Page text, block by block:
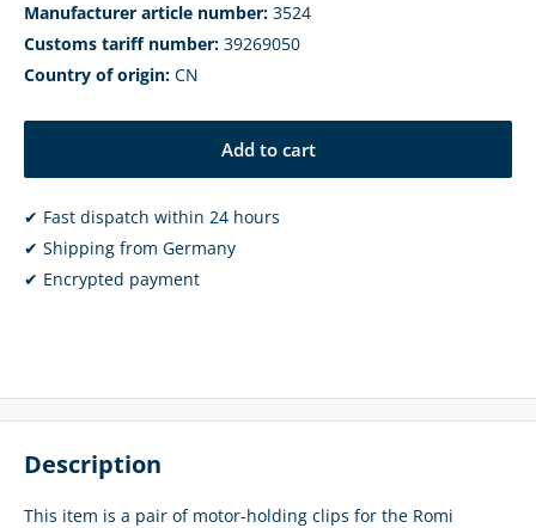
Manufacturer article number: 3524
Customs tariff number: 39269050
Country of origin: CN
Add to cart
✔ Fast dispatch within 24 hours
✔ Shipping from Germany
✔ Encrypted payment
Description
This item is a pair of motor-holding clips for the Romi